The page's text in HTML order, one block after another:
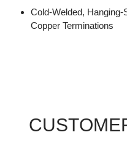
Cold-Welded,
Copper Terminations